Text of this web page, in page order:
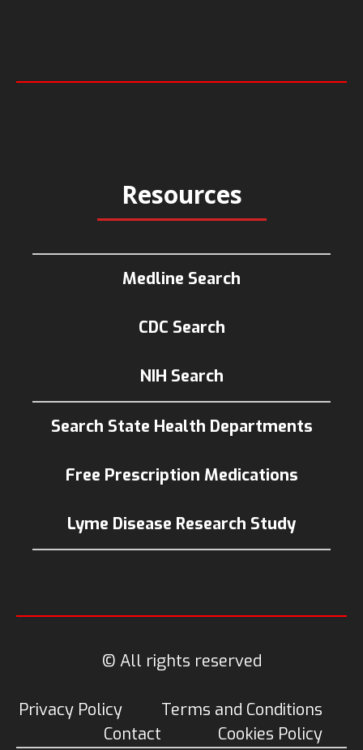
Resources
Medline Search
CDC Search
NIH Search
Search State Health Departments
Free Prescription Medications
Lyme Disease Research Study
© All rights reserved
Privacy Policy
Terms and Conditions
Contact
Cookies Policy